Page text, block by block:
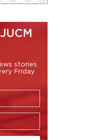
stories
Friday